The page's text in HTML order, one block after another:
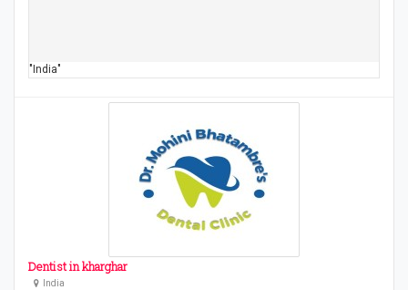
"India"
Dentist in kharghar
India